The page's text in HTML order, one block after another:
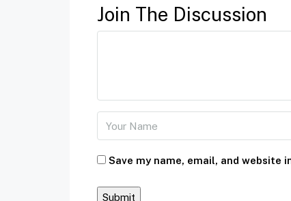
Join The Discussion
Save my name, email, and website